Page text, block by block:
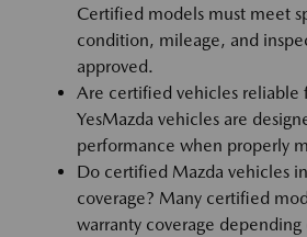
Certified models must meet
condition, mileage, and
approved.
Are certified vehicles reliable
YesMazda vehicles are
performance when properly
Do certified Mazda vehicles
coverage? Many certified
warranty coverage